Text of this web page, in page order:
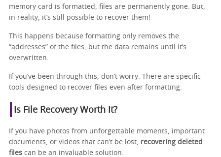
memory card is formatted, files are permanently gone. But,
in reality, it’s still possible to recover them!
This happens because formatting only removes the
“addresses” of the files, but the data remains until it’s
overwritten.
If you’ve been through this, don’t worry. There are specific
tools designed to recover files even after formatting.
Is File Recovery Worth It?
If you have photos from unforgettable moments, important
documents, or videos that can’t be lost, recovering deleted
files can be an invaluable solution.